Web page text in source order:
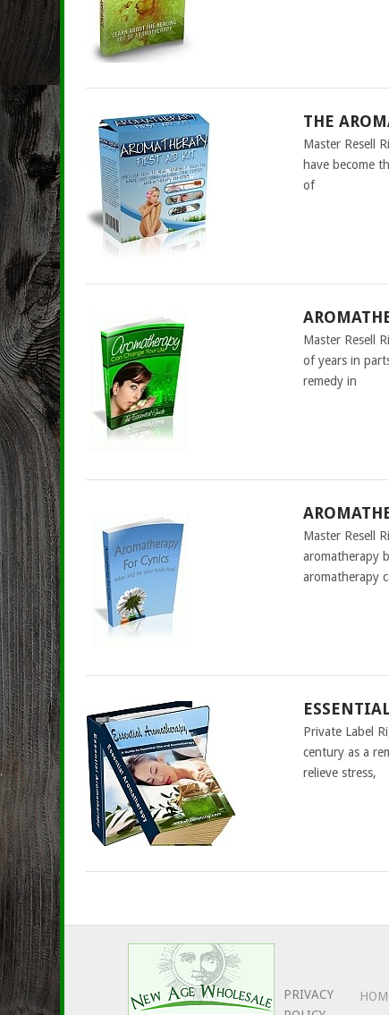
THE
Master Resell
have become
of
Master Resell
of years in
remedy in
Master Resell
aromatherapy
aromatherapy
Private Label
century as a
relieve stress,
PRIVACY